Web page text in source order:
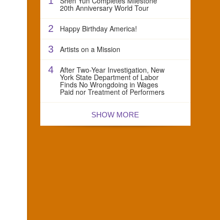
20th Anniversary World Tour
2 Happy Birthday America!
3 Artists on a Mission
4 After Two-Year Investigation, New
York State Department of Labor
Finds No Wrongdoing in Wages
Paid nor Treatment of Performers
SHOW MORE